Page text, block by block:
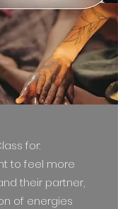
for:
to feel more
their partner,
of energies